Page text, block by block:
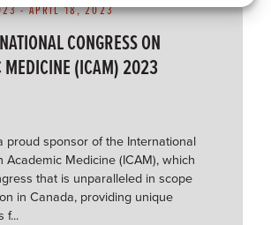
-APRIL 18, 2023
CONGRESS ON
MEDICINE (ICAM) 2023
proud sponsor of the International
Academic Medicine (ICAM), which
that is unparalleled in scope
in Canada, providing unique
f...